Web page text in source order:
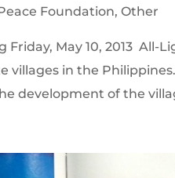
Foundation,Other
May 10, 2013 All-
villages in the
development of the